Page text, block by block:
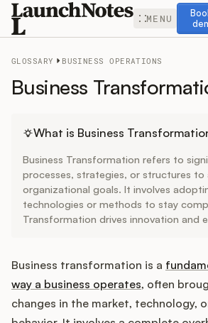
MENU
Book
Release Notes
Roadmap
Feedback
Widget
Integrations
GLOSSARY BUSINESS OPERATIONS
Business
What is Business
Business Transformation refers to
processes, strategies, or structures to
organizational goals. It involves
technologies or methods to stay
Transformation drives innovation and
Business transformation is a
way a business operates, often
changes in the market, technology,